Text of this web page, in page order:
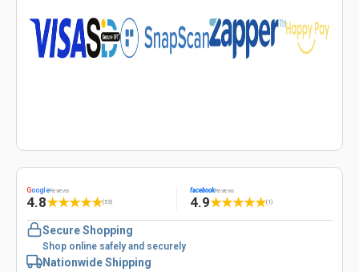
GoogleReviews
4.8★★★★★(53)
facebookReviews
4.9★★★★★(1)
Secure Shopping
Shop online safely and securely
Nationwide Shipping